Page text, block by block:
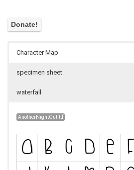
Character Map
specimen sheet
waterfall
AnotherNightOut.ttf